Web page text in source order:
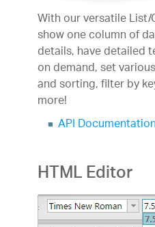
With our versatile
show one column of
details, have detailed
on demand, set
and sorting, filter by
more!
API
HTML Editor